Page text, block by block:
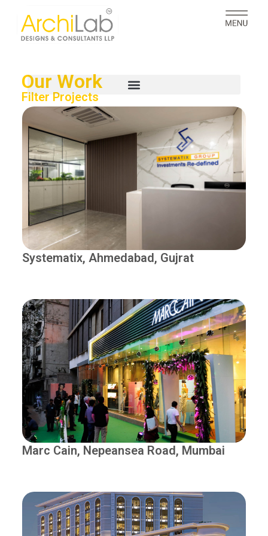
Our Work
Filter Projects
Systematix, Ahmedabad, Gujrat
Marc Cain, Nepeansea Road, Mumbai